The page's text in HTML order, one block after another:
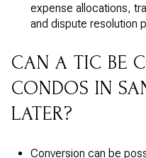
expense allocations,
and dispute resolution
CAN A TIC BE
CONDOS IN
LATER?
Conversion can be